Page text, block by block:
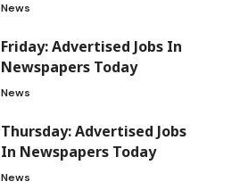
News
Friday: Advertised Jobs In
Newspapers Today
News
Thursday: Advertised Jobs
In Newspapers Today
News